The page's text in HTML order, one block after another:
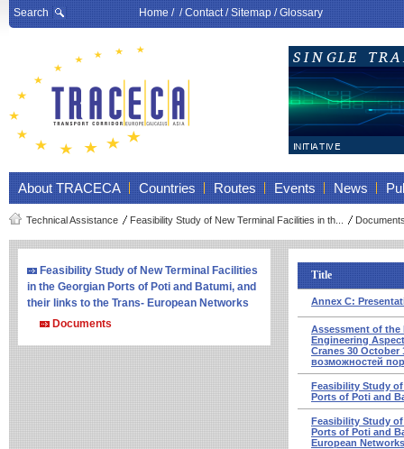
Search Home/ /Contact/Sitemap/Glossary
About TRACECA Countries Routes Events News
Technical Assistance Feasibility Study of New Terminal Facilities in th...
Feasibility Study of New Terminal Facilities
in the Georgian Ports of Poti and Batumi, and
their links to the Trans- European Networks
Documents
Title
Annex C:
Assessment of the
Engineering
Cranes 30
возможностей
Feasibility Study
Ports of Poti and
Feasibility Study
Ports of Poti and
European